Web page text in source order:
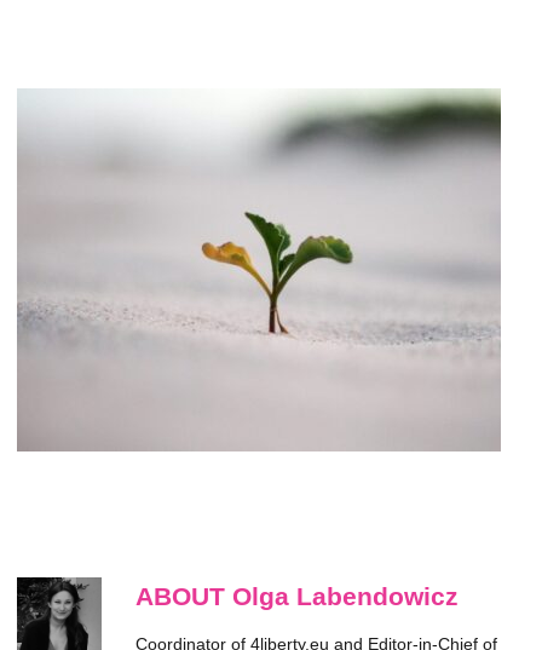
ABOUT Olga Labendowicz
Coordinator of 4liberty.eu and Editor-in-Chief of